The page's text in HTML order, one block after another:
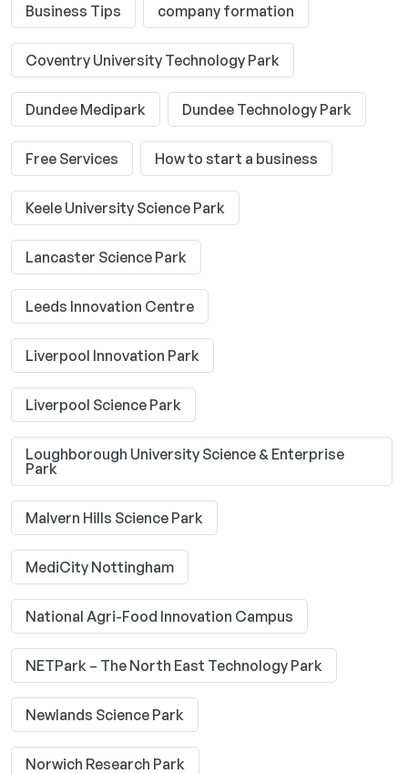
Business Tips company formation
Coventry University Technology Park
Dundee Medipark Dundee Technology Park
Free Services How to start a business
Keele University Science Park
Lancaster Science Park
Leeds Innovation Centre
Liverpool Innovation Park
Liverpool Science Park
Loughborough University Science & Enterprise
Park
Malvern Hills Science Park
MediCity Nottingham
National Agri-Food Innovation Campus
NETPark – The North East Technology Park
Newlands Science Park
Norwich Research Park